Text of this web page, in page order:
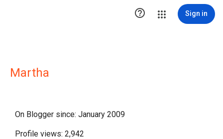
 Sign in
Martha
On Blogger since: January 2009
Profile views: 2,942